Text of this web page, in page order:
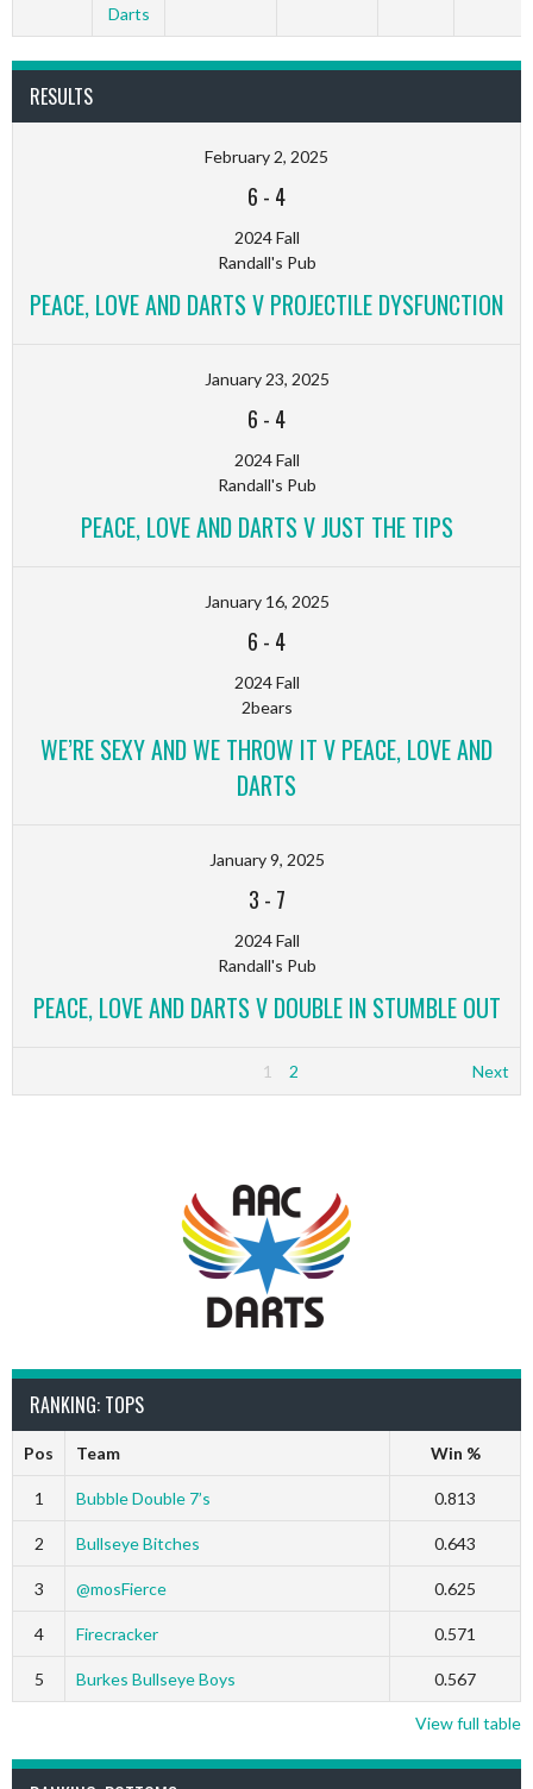
Darts
RESULTS
February 2, 2025
6 - 4
2024 Fall
Randall's Pub
PEACE, LOVE AND DARTS V PROJECTILE DYSFUNCTION
January 23, 2025
6 - 4
2024 Fall
Randall's Pub
PEACE, LOVE AND DARTS V JUST THE TIPS
January 16, 2025
6 - 4
2024 Fall
2bears
WE’RE SEXY AND WE THROW IT V PEACE, LOVE AND
DARTS
January 9, 2025
3 - 7
2024 Fall
Randall's Pub
PEACE, LOVE AND DARTS V DOUBLE IN STUMBLE OUT
1 2 Next
RANKING: TOPS
Pos Team Win %
1 Bubble Double 7’s 0.813
2 Bullseye Bitches 0.643
3 @mosFierce 0.625
4 Firecracker 0.571
5 Burkes Bullseye Boys 0.567
View full table